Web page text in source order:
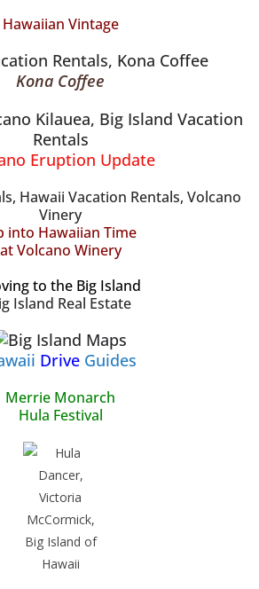
Hawaiian Vintage
Kona Coffee
Eruption Update
into Hawaiian Time
at Volcano Winery
to the Big Island
Island Real Estate
DriveGuides
Merrie Monarch
Hula Festival